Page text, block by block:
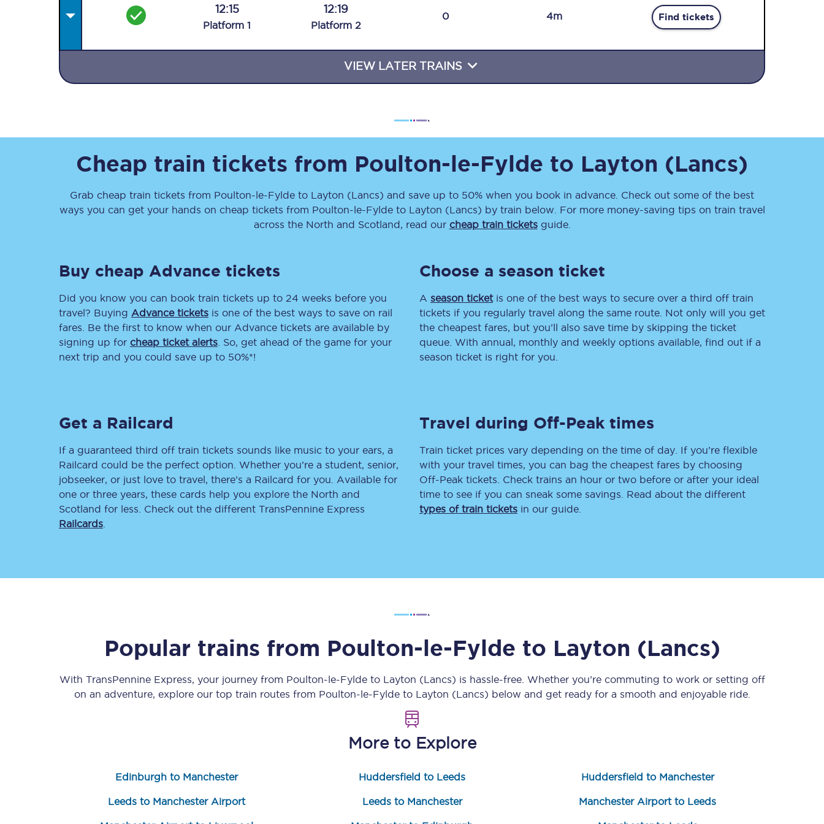
Travelling with a business
Rough Guide
Blog
Leeds
Manchester
Get the latest offers,
news & travel
your inbox.
Delay repay compensation
Refunds
Accessible travel & facilities
Automated delay repay
Compensation FAQs
British Sign Language
FAQs
Smart card support
Lost property
Delay repay
compensation
Claim delay repay
Students save 50%* on train tickets
Manchester Airport transfer
Upgrade with Seatfrog
Seatfrog Secret Fare
Sign up to our
Sign up now
12:15
Platform 1
12:19
Platform 2
0 4m Find tickets
VIEW LATER TRAINS
Cheap train tickets from Poulton-le-Fylde to Layton (Lancs)
Grab cheap train tickets from Poulton-le-Fylde to Layton (Lancs) and save up to 50% when you book in advance. Check out some of the best
ways you can get your hands on cheap tickets from Poulton-le-Fyldeto Layton (Lancs) by train below. For more money-saving tips on train travel
across the North and Scotland, read our cheap train ticketsguide.
Buy cheap Advance tickets
Did you know you can book train tickets up to 24 weeks before you
travel? Buying Advance tickets is one of the best ways to save on rail
fares. Be the first to know when our Advance tickets are available by
signing up for cheap ticket alerts . So, get ahead of the game for your
next trip and you could save up to 50%*!
Choose a season ticket
A season ticketis one of the best ways to secure over a third off train
tickets if you regularly travel along the same route. Not only will you get
the cheapest fares, but you’ll also save time by skipping the ticket
queue. With annual, monthly and weekly options available, find out if a
season ticket is right for you.
Get a Railcard
If a guaranteed third off train tickets sounds like music to your ears, a
Railcard could be the perfect option. Whether you’re a student, senior,
jobseeker, or just love to travel, there’s a Railcard for you. Available for
one or three years, these cards help you explore the North and
Scotland for less. Check out the different TransPennine Express
Railcards
Travel during Off-Peak times
Train ticket prices vary depending on the time of day. If you’re flexible
with your travel times, you can bag the cheapest fares by choosing
Off-Peak tickets. Check trains an hour or two before or after your ideal
time to see if you can sneak some savings. Read about the different
types of train tickets in our guide.
Popular trains from Poulton-le-Fylde to Layton (Lancs)
With TransPennine Express, your journey from Poulton-le-Fyldeto Layton (Lancs) is hassle-free. Whether you’re commuting to work or setting off
on an adventure, explore our top train routes from Poulton-le-Fyldeto Layton (Lancs) below and get ready for a smooth and enjoyable ride.
More to Explore
Edinburgh to Manchester Huddersfield to Leeds Huddersfield to Manchester
Leeds to Manchester Airport Leeds to Manchester Manchester Airport to Leeds